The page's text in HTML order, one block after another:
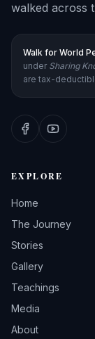
walked across
Walk for World
under Sharing
are tax-
EXPLORE
Home
The Journey
Stories
Gallery
Teachings
Media
About